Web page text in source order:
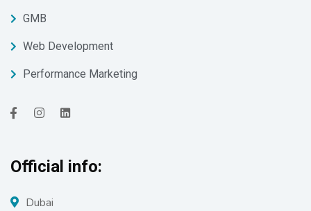
GMB
Web Development
Performance Marketing
Official info:
Dubai